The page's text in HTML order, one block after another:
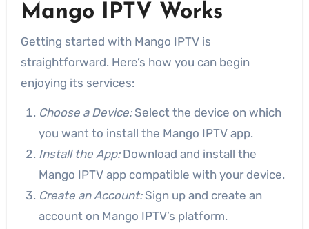
Mango IPTV Works
Getting started with Mango IPTV is
straightforward. Here’s how you can begin
enjoying its services:
Choose a Device:Select the device on which
you want to install the Mango IPTV app.
Install the App:Download and install the
Mango IPTV app compatible with your device.
Create an Account:Sign up and create an
account on Mango IPTV’s platform.